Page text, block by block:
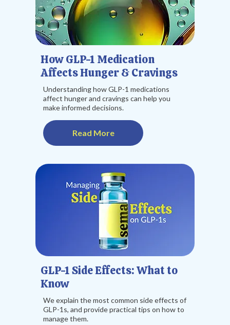
How GLP-1 Medication
Affects Hunger & Cravings
Understanding how GLP-1 medications
affect hunger and cravings can help you
make informed decisions.
Read More
GLP-1 Side Effects: What to
Know
We explain the most common side effects of
GLP-1s, and provide practical tips on how to
manage them.